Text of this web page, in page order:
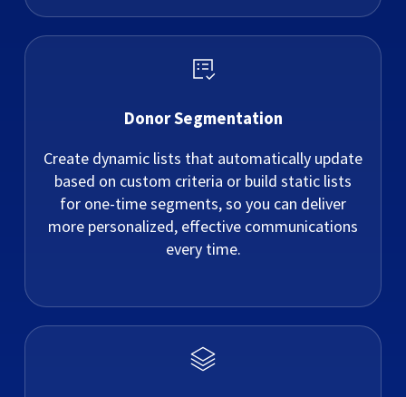
Donor Segmentation
Create dynamic lists that automatically update
based on custom criteria or build static lists
for one-time segments, so you can deliver
more personalized, effective communications
every time.